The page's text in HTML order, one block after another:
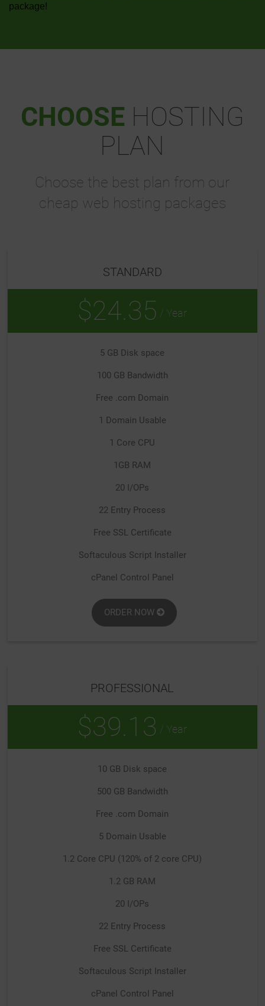
package!
CHOOSE HOSTING
PLAN
Choose the best plan from our
cheap web hosting packages
STANDARD
$24.35 / Year
5 GB Disk space
100 GB Bandwidth
Free .com Domain
1 Domain Usable
1 Core CPU
1GB RAM
20 I/OPs
22 Entry Process
Free SSL Certificate
Softaculous Script Installer
cPanel Control Panel
ORDER NOW
PROFESSIONAL
$39.13 / Year
10 GB Disk space
500 GB Bandwidth
Free .com Domain
5 Domain Usable
1.2 Core CPU (120% of 2 core CPU)
1.2 GB RAM
20 I/OPs
22 Entry Process
Free SSL Certificate
Softaculous Script Installer
cPanel Control Panel